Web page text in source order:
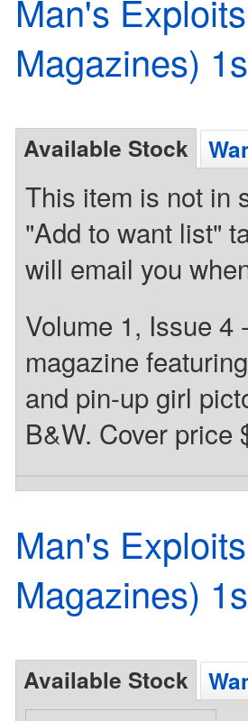
Man's
Magazines)
Available Stock
This item is not in
"Add to want list"
will email you
Volume 1, Issue 4
magazine
and pin-up girl
B&W. Cover price
Man's
Magazines)
Available Stock